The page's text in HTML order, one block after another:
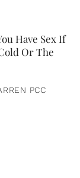
Have Sex If
Or The
PCC